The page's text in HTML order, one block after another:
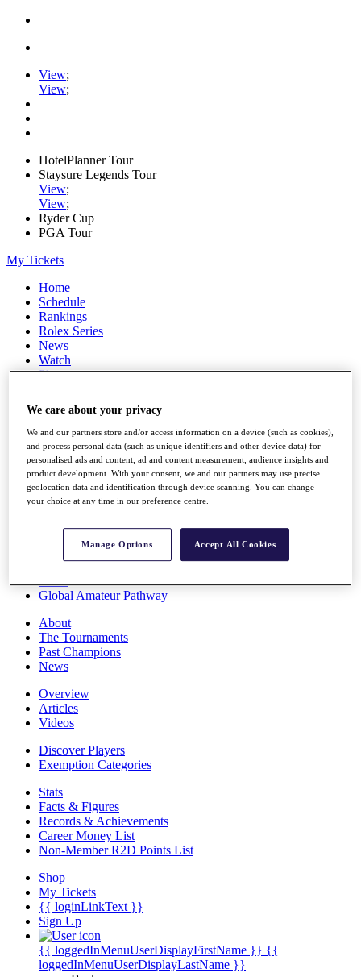
View;
View;
HotelPlanner Tour
Staysure Legends Tour
View;
View;
Ryder Cup
PGA Tour
My Tickets
Home
Schedule
Rankings
Rolex Series
News
Watch
Players
Q School
Destinations
Full Schedule
All You Need to Know
Rankings
Race to Dubai Rankings Bonus Pool
Global Amateur Pathway
About
The Tournaments
Past Champions
News
Overview
Articles
Videos
Discover Players
Exemption Categories
Stats
Facts & Figures
Records & Achievements
Career Money List
Non-Member R2D Points List
Shop
My Tickets
{{ loginLinkText }}
Sign Up
{{ loggedInMenuUserDisplayFirstName }} {{
loggedInMenuUserDisplayLastName }}
We care about your privacy
We and our partners store and/or access information on a device (such as cookies),
and process personal data (such as unique identifiers and other device data) for
personalised ads and content, ad and content measurement, audience insights and
product development. With your consent, we and our partners may use precise
geolocation data and identification through device scanning. You can change
your choice at any time in our preference centre.
Manage Options Accept All Cookies